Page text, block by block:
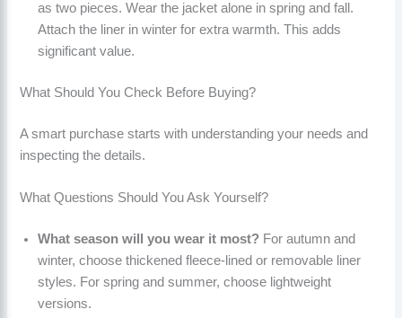
as two pieces. Wear the jacket alone in spring and fall.
Attach the liner in winter for extra warmth. This adds
significant value.
What Should You Check Before Buying?
A smart purchase starts with understanding your needs and
inspecting the details.
What Questions Should You Ask Yourself?
What season will you wear it most? For autumn and
winter, choose thickened fleece-lined or removable liner
styles. For spring and summer, choose lightweight
versions.